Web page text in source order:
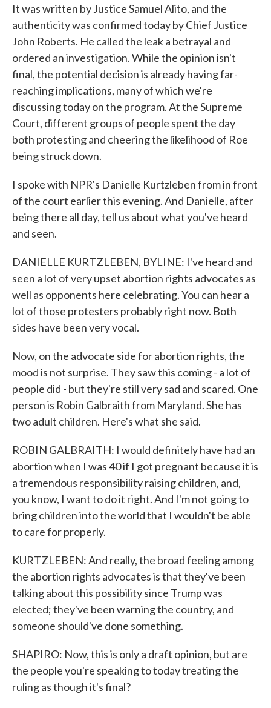
It was written by Justice Samuel Alito, and the
authenticity was confirmed today by Chief Justice
John Roberts. He called the leak a betrayal and
ordered an investigation. While the opinion isn't
final, the potential decision is already having far-
reaching implications, many of which we're
discussing today on the program. At the Supreme
Court, different groups of people spent the day
both protesting and cheering the likelihood of Roe
being struck down.
I spoke with NPR's Danielle Kurtzleben from in front
of the court earlier this evening. And Danielle, after
being there all day, tell us about what you've heard
and seen.
DANIELLE KURTZLEBEN, BYLINE: I've heard and
seen a lot of very upset abortion rights advocates as
well as opponents here celebrating. You can hear a
lot of those protesters probably right now. Both
sides have been very vocal.
Now, on the advocate side for abortion rights, the
mood is not surprise. They saw this coming - a lot of
people did - but they're still very sad and scared. One
person is Robin Galbraith from Maryland. She has
two adult children. Here's what she said.
ROBIN GALBRAITH: I would definitely have had an
abortion when I was 40 if I got pregnant because it is
a tremendous responsibility raising children, and,
you know, I want to do it right. And I'm not going to
bring children into the world that I wouldn't be able
to care for properly.
KURTZLEBEN: And really, the broad feeling among
the abortion rights advocates is that they've been
talking about this possibility since Trump was
elected; they've been warning the country, and
someone should've done something.
SHAPIRO: Now, this is only a draft opinion, but are
the people you're speaking to today treating the
ruling as though it's final?